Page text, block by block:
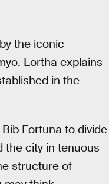
the iconic
Lortha explains
in the
Fortuna to divide
the city in tenuous
structure of